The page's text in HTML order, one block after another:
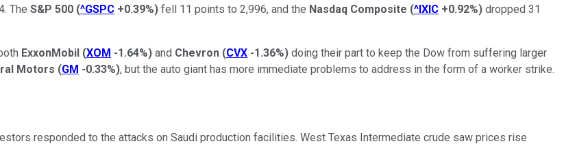
The S&P 500 (^GSPC +0.39%) fell 11 points to 2,996, and the Nasdaq Composite (^IXIC +0.92%) dropped 31
ExxonMobil (XOM -1.64%) and Chevron (CVX -1.36%) doing their part to keep the Dow from suffering larger
Motors (GM -0.33%), but the auto giant has more immediate problems to address in the form of a worker strike.
responded to the attacks on Saudi production facilities. West Texas Intermediate crude saw prices rise